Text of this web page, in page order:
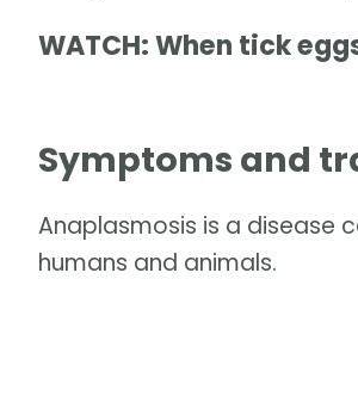
WATCH: When tick
Symptoms and
Anaplasmosis is a disease
humans and animals.